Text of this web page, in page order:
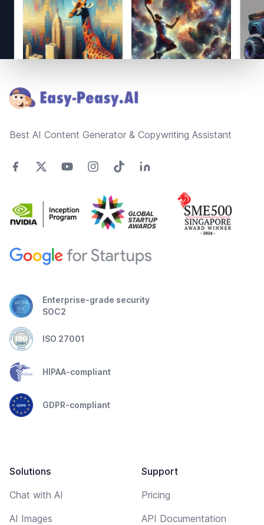
Best AI Content Generator & Copywriting Assistant
Enterprise-grade security
SOC2
ISO 27001
HIPAA-compliant
GDPR-compliant
Solutions
Chat with AI
AI Images
Support
Pricing
API Documentation